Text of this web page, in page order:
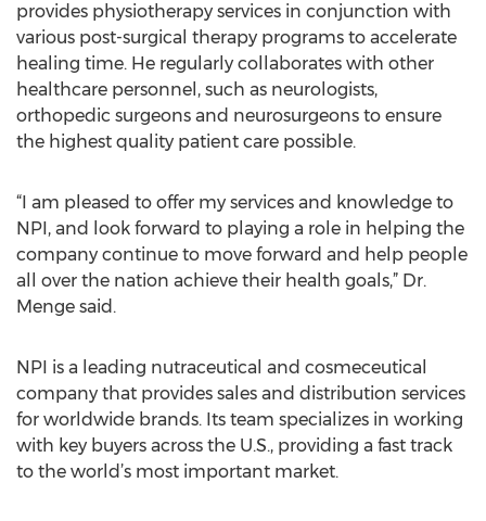
provides physiotherapy services in conjunction with
various post-surgical therapy programs to accelerate
healing time. He regularly collaborates with other
healthcare personnel, such as neurologists,
orthopedic surgeons and neurosurgeons to ensure
the highest quality patient care possible.
“I am pleased to offer my services and knowledge to
NPI, and look forward to playing a role in helping the
company continue to move forward and help people
all over the nation achieve their health goals,” Dr.
Menge said.
NPI is a leading nutraceutical and cosmeceutical
company that provides sales and distribution services
for worldwide brands. Its team specializes in working
with key buyers across the U.S., providing a fast track
to the world’s most important market.